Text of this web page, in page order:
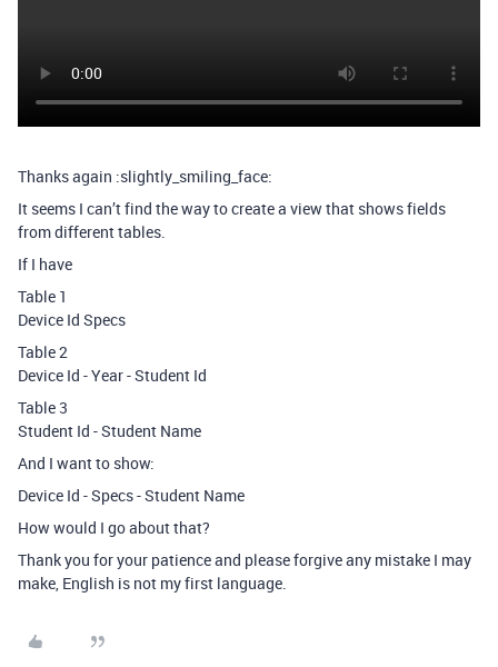
Thanks again :slightly_smiling_face:
It seems I can’t find the way to create a view that shows fields
from different tables.
If I have
Table 1
Device Id Specs
Table 2
Device Id - Year - Student Id
Table 3
Student Id - Student Name
And I want to show:
Device Id - Specs - Student Name
How would I go about that?
Thank you for your patience and please forgive any mistake I may
make, English is not my first language.